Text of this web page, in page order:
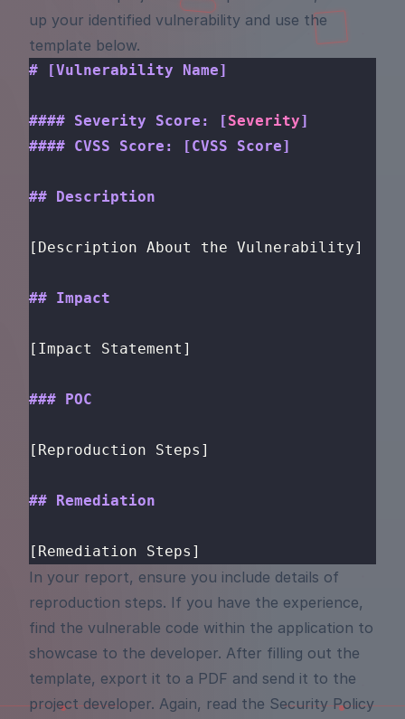
up your identified vulnerability and use the
template below.
# [Vulnerability Name]
#### Severity Score: [Severity]
#### CVSS Score: [CVSS Score]
## Description
[Description About the Vulnerability]
## Impact
[Impact Statement]
### POC
[Reproduction Steps]
## Remediation
[Remediation Steps]
In your report, ensure you include details of
reproduction steps. If you have the experience,
find the vulnerable code within the application to
showcase to the developer. After filling out the
template, export it to a PDF and send it to the
project developer. Again, read the Security Policy